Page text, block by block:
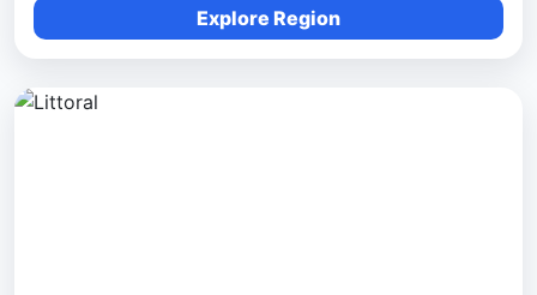
Explore Region